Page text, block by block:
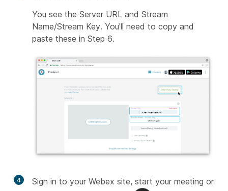
You see the Server URL and Stream
Name/Stream Key. You'll need to copy and
paste these in Step 6.
4
Sign in to your Webex site, start your meeting or